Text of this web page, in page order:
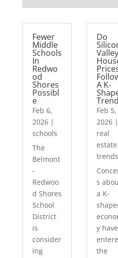
Fewer
Middle
Schools
In
Redwo
od
Shores
Possibl
e
Feb 6,
2026|
schools
The
Belmont
-
Redwoo
d Shores
School
District
is
consider
ing
Do
Valley
A K-
Feb 5,
2026 |
real
estate
trends
s
a K-
y have
the